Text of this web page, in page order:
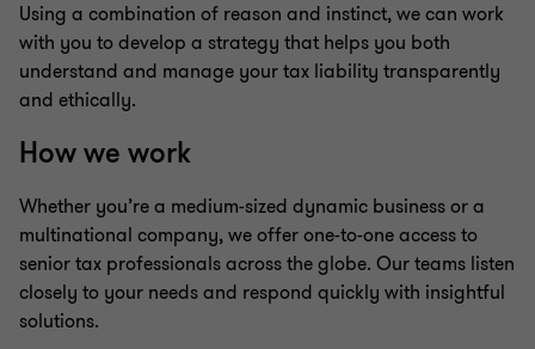
Using a combination of reason and instinct, we can work
with you to develop a strategy that helps you both
understand and manage your tax liability transparently
and ethically.
How we work
Whether you’re a medium-sized dynamic business or a
multinational company, we offer one-to-one access to
senior tax professionals across the globe. Our teams listen
closely to your needs and respond quickly with insightful
solutions.